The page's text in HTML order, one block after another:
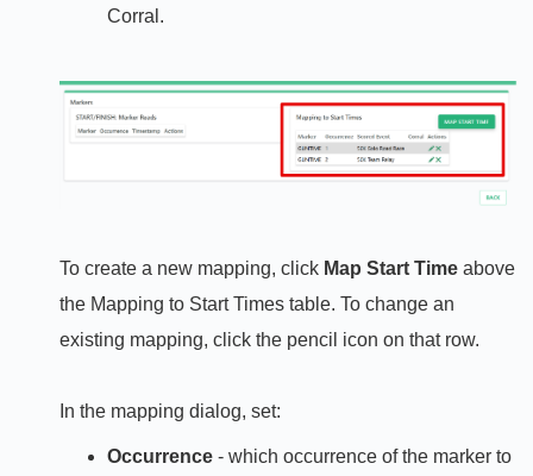
Corral.
To create a new mapping, click Map Start Time above
the Mapping to Start Times table. To change an
existing mapping, click the pencil icon on that row.
In the mapping dialog, set:
Occurrence - which occurrence of the marker to